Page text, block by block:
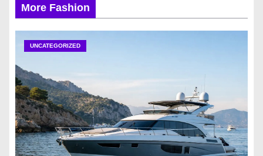
More Fashion
UNCATEGORIZED